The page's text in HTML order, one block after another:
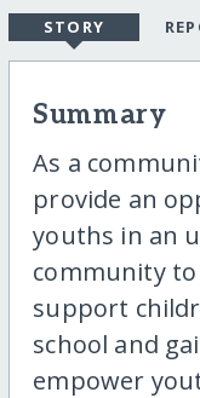
STORY
Summary
As a
provide an
youths in an
community to
support
school and
empower